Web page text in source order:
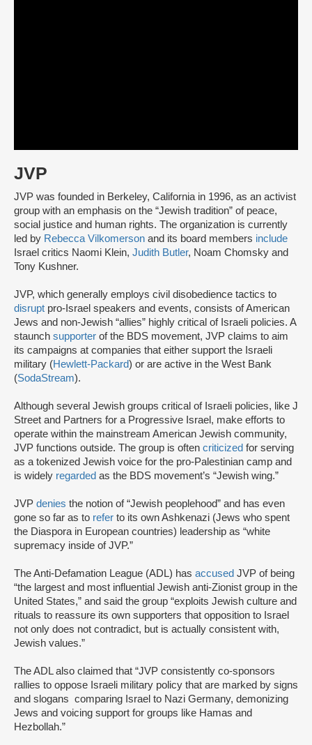
JVP
JVP was founded in Berkeley, California in 1996, as an activist
group with an emphasis on the “Jewish tradition” of peace,
social justice and human rights. The organization is currently
led by Rebecca Vilkomerson and its board members include
Israel critics Naomi Klein, Judith Butler, Noam Chomsky and
Tony Kushner.
JVP, which generally employs civil disobedience tactics to
disrupt pro-Israel speakers and events, consists of American
Jews and non-Jewish “allies” highly critical of Israeli policies. A
staunch supporter of the BDS movement, JVP claims to aim
its campaigns at companies that either support the Israeli
military (Hewlett-Packard) or are active in the West Bank
(SodaStream).
Although several Jewish groups critical of Israeli policies, like J
Street and Partners for a Progressive Israel, make efforts to
operate within the mainstream American Jewish community,
JVP functions outside. The group is often criticized for serving
as a tokenized Jewish voice for the pro-Palestinian camp and
is widely regarded as the BDS movement’s “Jewish wing.”
JVP denies the notion of “Jewish peoplehood” and has even
gone so far as to refer to its own Ashkenazi (Jews who spent
the Diaspora in European countries) leadership as “white
supremacy inside of JVP.”
The Anti-Defamation League (ADL) has accused JVP of being
“the largest and most influential Jewish anti-Zionist group in the
United States,” and said the group “exploits Jewish culture and
rituals to reassure its own supporters that opposition to Israel
not only does not contradict, but is actually consistent with,
Jewish values.”
The ADL also claimed that “JVP consistently co-sponsors
rallies to oppose Israeli military policy that are marked by signs
and slogans comparing Israel to Nazi Germany, demonizing
Jews and voicing support for groups like Hamas and
Hezbollah.”